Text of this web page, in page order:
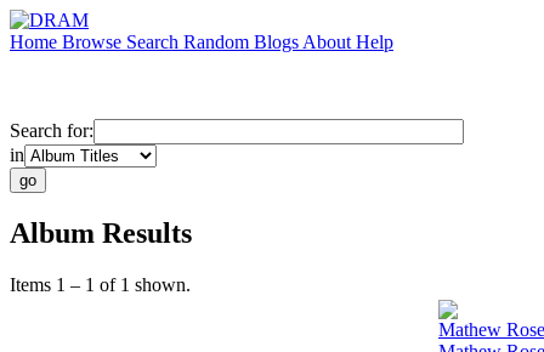
Home Browse Search Random Blogs About Help
Search for:
in
Album Results
Items 1 – 1 of 1 shown.
Mathew